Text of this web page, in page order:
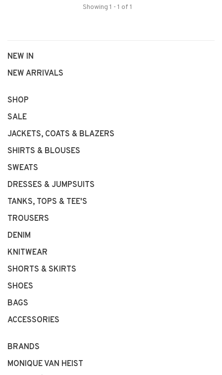
Showing 1 - 1 of 1
NEW IN
NEW ARRIVALS
SHOP
SALE
JACKETS, COATS & BLAZERS
SHIRTS & BLOUSES
SWEATS
DRESSES & JUMPSUITS
TANKS, TOPS & TEE'S
TROUSERS
DENIM
KNITWEAR
SHORTS & SKIRTS
SHOES
BAGS
ACCESSORIES
BRANDS
MONIQUE VAN HEIST